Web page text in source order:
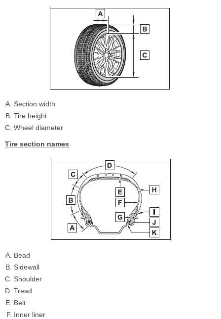
Section width
Tire height
Wheel diameter
Tire section names
Bead
Sidewall
Shoulder
Tread
Belt
Inner liner